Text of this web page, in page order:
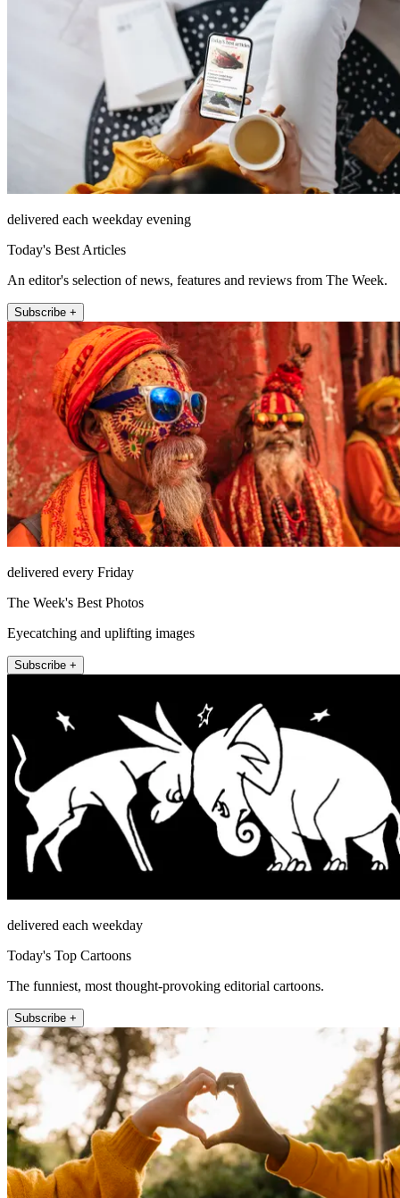
delivered each weekday evening
Today's Best Articles
An editor's selection of news, features and reviews from The Week.
Subscribe +
delivered every Friday
The Week's Best Photos
Eyecatching and uplifting images
Subscribe +
delivered each weekday
Today's Top Cartoons
The funniest, most thought-provoking editorial cartoons.
Subscribe +